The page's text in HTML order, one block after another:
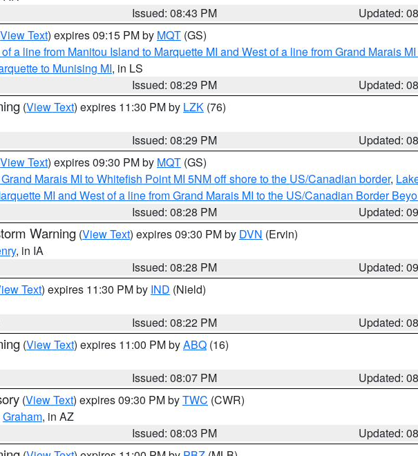
Issued: 08:43 PM
Updated:
View Text) expires 09:15 PM by MQT (GS)
a line from Manitou Island to Marquette MI and West of a line from Grand Marais
to Munising MI, in LS
Issued: 08:29 PM
Updated:
(View Text) expires 11:30 PM by LZK (76)
Issued: 08:29 PM
Updated:
View Text) expires 09:30 PM by MQT (GS)
Marais MI to Whitefish Point MI 5NM off shore to the US/Canadian border,
MI and West of a line from Grand Marais MI to the US/Canadian Border
Issued: 08:28 PM
Updated:
Warning (View Text) expires 09:30 PM by DVN (Ervin)
, in IA
Issued: 08:28 PM
Updated:
Text) expires 11:30 PM by IND (Nield)
Issued: 08:22 PM
Updated:
(View Text) expires 11:00 PM byABQ (16)
Issued: 08:07 PM
Updated:
(View Text) expires 09:30 PM byTWC (CWR)
Graham, in AZ
Issued: 08:03 PM
Updated: